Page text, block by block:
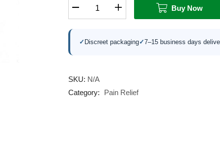
Buy Now
✓ Discreet packaging✓7–15 business days
SKU: N/A
Category:
Pain Relief